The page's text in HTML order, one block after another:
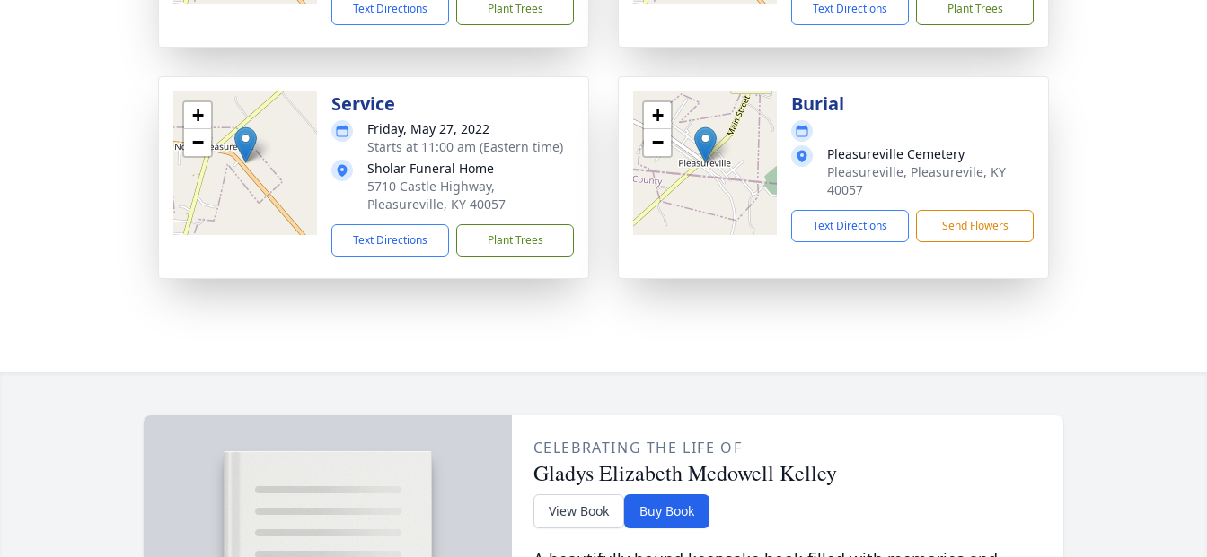
Text Directions Plant Trees Text Directions Plant Trees
+
−
Service
Friday, May 27, 2022
Starts at 11:00 am (Eastern time)
Sholar Funeral Home
5710 Castle Highway,
Pleasureville, KY 40057
Text Directions Plant Trees
+
−
Burial
Pleasureville Cemetery
Pleasureville, Pleasurevile, KY
40057
Text Directions Send Flowers
CELEBRATING THE LIFE OF
Gladys Elizabeth Mcdowell Kelley
View Book Buy Book